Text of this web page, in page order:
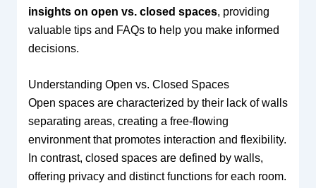
insights on open vs. closed spaces, providing
valuable tips and FAQs to help you make informed
decisions.
Understanding Open vs. Closed Spaces
Open spaces are characterized by their lack of walls
separating areas, creating a free-flowing
environment that promotes interaction and flexibility.
In contrast, closed spaces are defined by walls,
offering privacy and distinct functions for each room.